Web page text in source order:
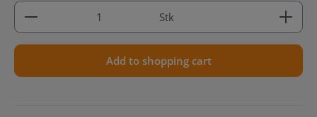
Product Quantity: Enter the desired amount or
Stk
Add to shopping cart